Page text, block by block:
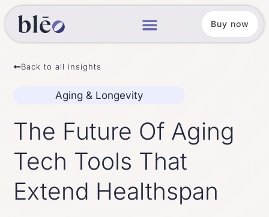
Buy now
Back to all insights
Aging & Longevity
The Future Of Aging
Tech Tools That
Extend Healthspan